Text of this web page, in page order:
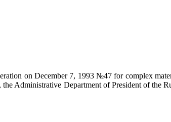
on December 7, 1993 №47 for complex
Administrative Department of President of the